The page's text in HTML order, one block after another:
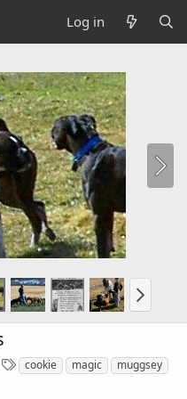
Log in
T
a
cookie magic muggsey